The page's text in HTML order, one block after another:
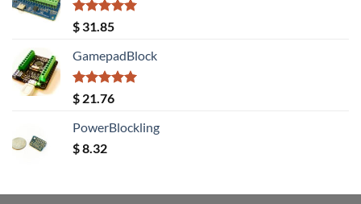
$ 20.08.
Rated5.00
out of 5
$ 31.85
GamepadBlock
Rated5.00
out of 5
$ 21.76
PowerBlockling
$8.32